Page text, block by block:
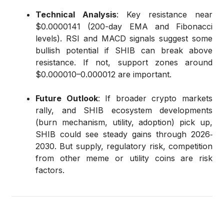
Technical Analysis: Key resistance near
$0.0000141 (200-day EMA and Fibonacci
levels). RSI and MACD signals suggest some
bullish potential if SHIB can break above
resistance. If not, support zones around
$0.000010–0.000012 are important.
Future Outlook: If broader crypto markets
rally, and SHIB ecosystem developments
(burn mechanism, utility, adoption) pick up,
SHIB could see steady gains through 2026‐
2030. But supply, regulatory risk, competition
from other meme or utility coins are risk
factors.